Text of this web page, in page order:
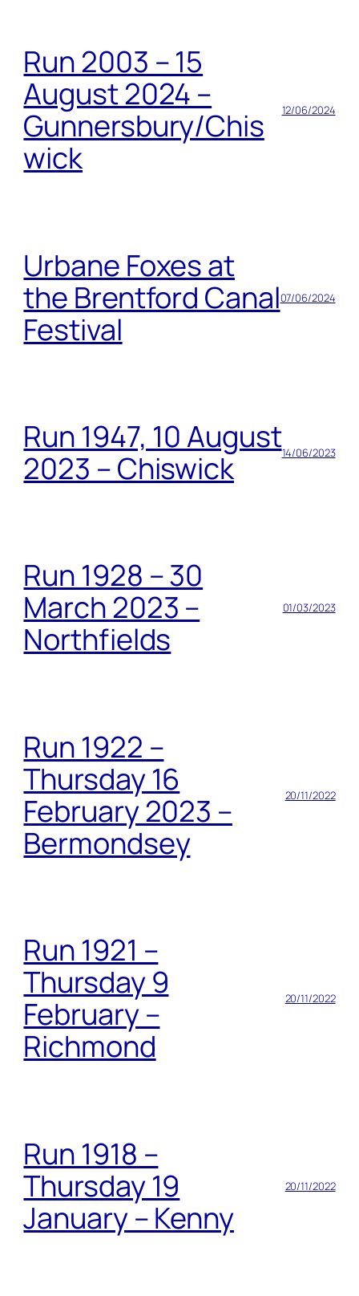
Run 2003 – 15
August 2024 –
Gunnersbury/Chis
wick
12/06/2024
Urbane Foxes at
the Brentford Canal
Festival
07/06/2024
Run 1947, 10 August
2023 – Chiswick
14/06/2023
Run 1928 – 30
March 2023 –
Northfields
01/03/2023
Run 1922 –
Thursday 16
February 2023 –
Bermondsey
20/11/2022
Run 1921 –
Thursday 9
February –
Richmond
20/11/2022
Run 1918 –
Thursday 19
January – Kenny
20/11/2022